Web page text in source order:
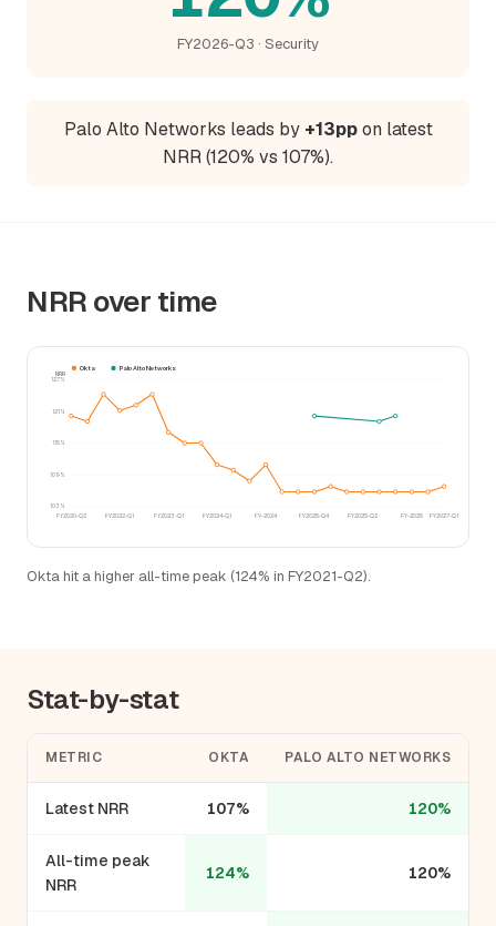
FY2026-Q3 · Security
Palo Alto Networks leads by +13ppon latest
NRR (120% vs 107%).
NRR over time
103%
109%
115%
121%
127%
FY2020-Q2 FY2022-Q1 FY2023-Q1 FY2024-Q1 FY-2024 FY2025-Q4 FY2025-Q2 FY-2026 FY2027-Q1
NRR
Okta Palo Alto Networks
Okta hit a higher all-time peak (124% in FY2021-Q2).
Stat-by-stat
METRIC OKTA PALO ALTO NETWORKS
Latest NRR 107% 120%
All-time peak
NRR
124% 120%